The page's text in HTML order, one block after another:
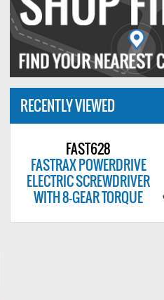
RECENTLY VIEWED
FAST628
FASTRAX POWERDRIVE
ELECTRIC SCREWDRIVER
WITH 8-GEAR TORQUE